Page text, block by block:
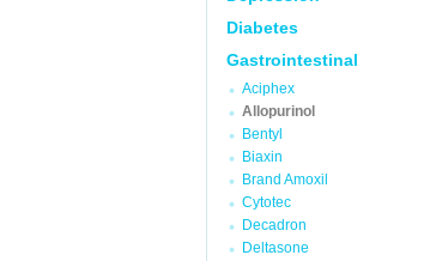
Diabetes
Gastrointestinal
Aciphex
Allopurinol
Bentyl
Biaxin
Brand Amoxil
Cytotec
Decadron
Deltasone